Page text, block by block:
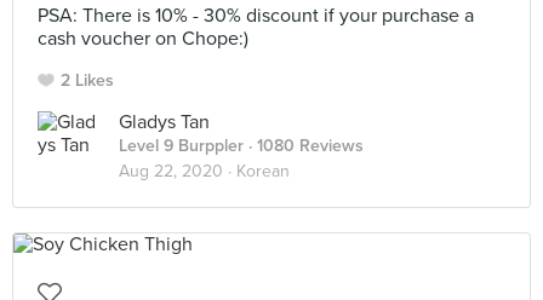
PSA: There is 10% - 30% discount if your purchase a
cash voucher on Chope:)
2 Likes
Gladys Tan
Level 9 Burppler · 1080 Reviews
Aug 22, 2020 · Korean